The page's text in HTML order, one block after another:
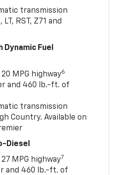
transmission
RST, Z71 and
Dynamic Fuel
MPG highway6
and 460 lb.-ft. of
transmission
Country. Available on
Diesel
MPG highway7
and 460 lb.-ft. of